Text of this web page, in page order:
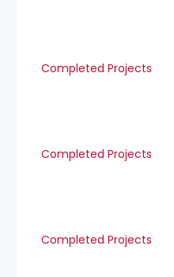
Completed Projects
Completed Projects
Completed Projects